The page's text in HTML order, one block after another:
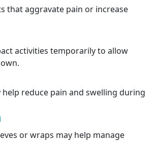
that aggravate pain or increase
activities temporarily to allow
help reduce pain and swelling during
or wraps may help manage